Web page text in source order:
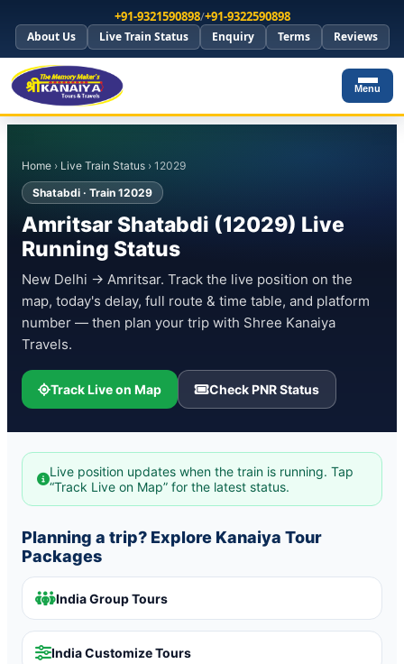
+91-9321590898/+91-9322590898
About Us Live Train Status Enquiry Terms Reviews
Menu
Home › Live Train Status › 12029
Shatabdi · Train 12029
Amritsar Shatabdi (12029) Live
Running Status
New Delhi → Amritsar. Track the live position on the
map, today's delay, full route & time table, and platform
number — then plan your trip with Shree Kanaiya
Travels.
Track Live on Map Check PNR Status
Live position updates when the train is running. Tap
“Track Live on Map” for the latest status.
Planning a trip? Explore Kanaiya Tour
Packages
India Group Tours
India Customize Tours